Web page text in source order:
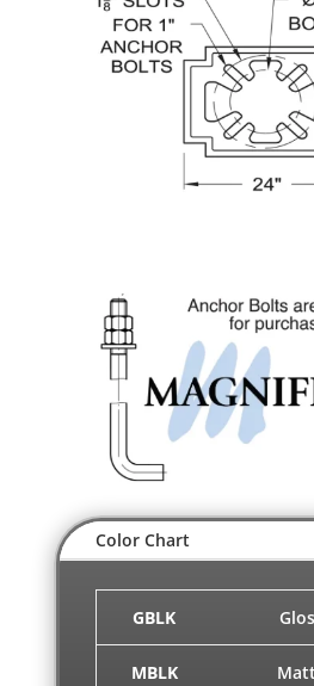
Color Chart
GBLK
MBLK